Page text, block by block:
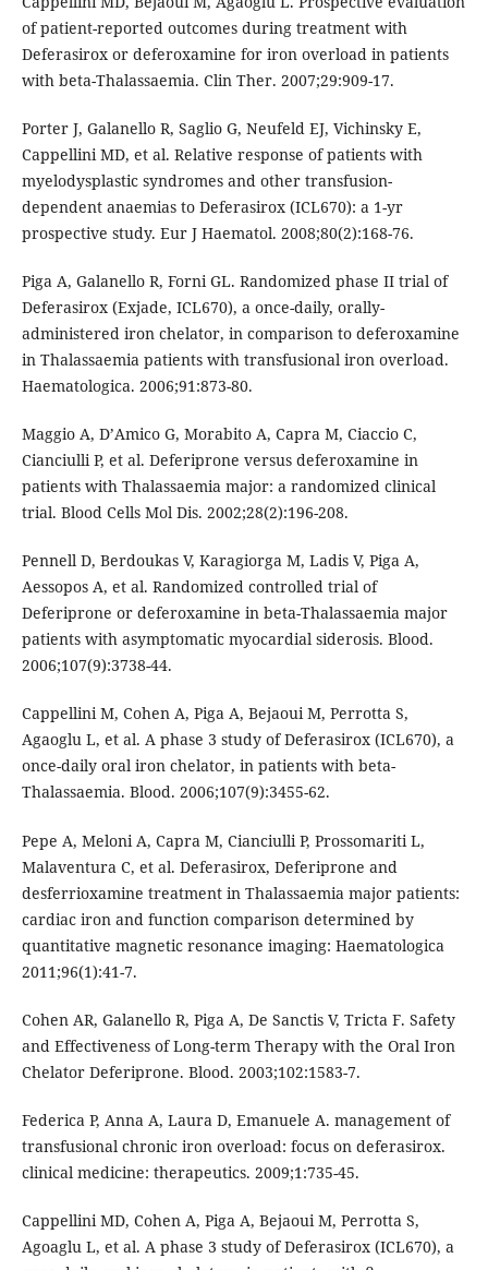
of patient-reported outcomes during treatment with
Deferasirox or deferoxamine for iron overload in patients
with beta-Thalassaemia. Clin Ther. 2007;29:909-17.
Porter J, Galanello R, Saglio G, Neufeld EJ, Vichinsky E,
Cappellini MD, et al. Relative response of patients with
myelodysplastic syndromes and other transfusion-
dependent anaemias to Deferasirox (ICL670): a 1-yr
prospective study. Eur J Haematol. 2008;80(2):168-76.
Piga A, Galanello R, Forni GL. Randomized phase II trial of
Deferasirox (Exjade, ICL670), a once-daily, orally-
administered iron chelator, in comparison to deferoxamine
in Thalassaemia patients with transfusional iron overload.
Haematologica. 2006;91:873-80.
Maggio A, D’Amico G, Morabito A, Capra M, Ciaccio C,
Cianciulli P, et al. Deferiprone versus deferoxamine in
patients with Thalassaemia major: a randomized clinical
trial. Blood Cells Mol Dis. 2002;28(2):196-208.
Pennell D, Berdoukas V, Karagiorga M, Ladis V, Piga A,
Aessopos A, et al. Randomized controlled trial of
Deferiprone or deferoxamine in beta-Thalassaemia major
patients with asymptomatic myocardial siderosis. Blood.
2006;107(9):3738-44.
Cappellini M, Cohen A, Piga A, Bejaoui M, Perrotta S,
Agaoglu L, et al. A phase 3 study of Deferasirox (ICL670), a
once-daily oral iron chelator, in patients with beta-
Thalassaemia. Blood. 2006;107(9):3455-62.
Pepe A, Meloni A, Capra M, Cianciulli P, Prossomariti L,
Malaventura C, et al. Deferasirox, Deferiprone and
desferrioxamine treatment in Thalassaemia major patients:
cardiac iron and function comparison determined by
quantitative magnetic resonance imaging: Haematologica
2011;96(1):41-7.
Cohen AR, Galanello R, Piga A, De Sanctis V, Tricta F. Safety
and Effectiveness of Long-term Therapy with the Oral Iron
Chelator Deferiprone. Blood. 2003;102:1583-7.
Federica P, Anna A, Laura D, Emanuele A. management of
transfusional chronic iron overload: focus on deferasirox.
clinical medicine: therapeutics. 2009;1:735-45.
Cappellini MD, Cohen A, Piga A, Bejaoui M, Perrotta S,
Agoaglu L, et al. A phase 3 study of Deferasirox (ICL670), a